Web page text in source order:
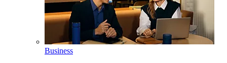
Business